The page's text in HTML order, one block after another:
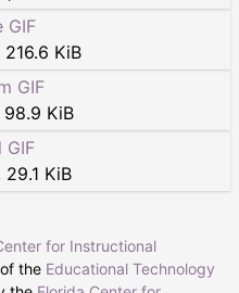
GIF
216.6 KiB
GIF
98.9 KiB
GIF
29.1 KiB
for Instructional
the Educational Technology